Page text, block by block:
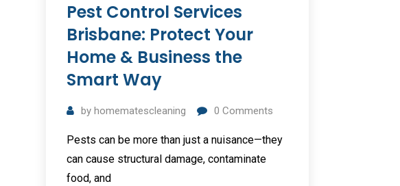
Pest Control Services
Brisbane: Protect Your
Home & Business the
Smart Way
by homematescleaning 0 Comments
Pests can be more than just a nuisance—they
can cause structural damage, contaminate
food, and